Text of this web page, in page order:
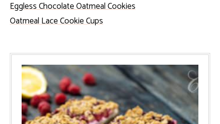
Eggless Chocolate Oatmeal Cookies
Oatmeal Lace Cookie Cups